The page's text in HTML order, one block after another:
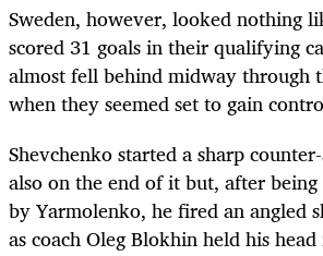
Sweden, however, looked nothing
scored 31 goals in their qualifying
almost fell behind midway through
when they seemed set to gain
Shevchenko started a sharp
also on the end of it but, after
by Yarmolenko, he fired an angled
as coach Oleg Blokhin held his